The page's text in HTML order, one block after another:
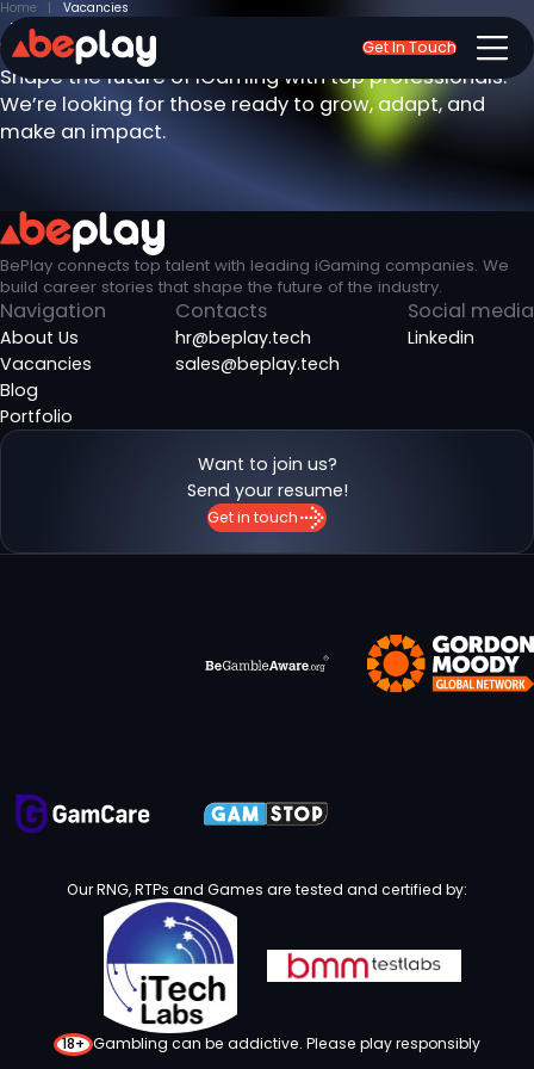
Get In Touch
Home Vacancies
the BePlay team
Shape the future of iGaming with top professionals.
We’re looking for those ready to grow, adapt, and
make an impact.
BePlay connects top talent with leading iGaming companies. We
build career stories that shape the future of the industry.
Navigation
About Us
Vacancies
Blog
Portfolio
Contacts
hr@beplay.tech
sales@beplay.tech
Social media
Linkedin
Want to join us?
Send your resume!
Get in touch
Our RNG, RTPs and Games are tested and certified by:
18+ Gambling can be addictive. Please play responsibly